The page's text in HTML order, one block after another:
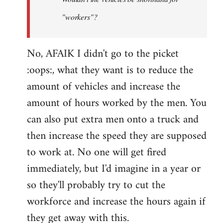
"workers"?
No, AFAIK I didn't go to the picket
:oops:, what they want is to reduce the
amount of vehicles and increase the
amount of hours worked by the men. You
can also put extra men onto a truck and
then increase the speed they are supposed
to work at. No one will get fired
immediately, but I'd imagine in a year or
so they'll probably try to cut the
workforce and increase the hours again if
they get away with this.